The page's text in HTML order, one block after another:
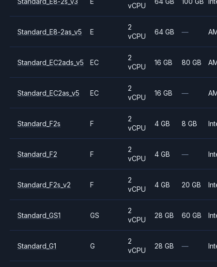
vCPU
Standard_E8-2as_v5 E
2
vCPU
64 GB —
Standard_EC2ads_v5 EC
2
vCPU
16 GB 80 GB
Standard_EC2as_v5 EC
2
vCPU
16 GB —
Standard_F2s F
2
vCPU
4 GB 8 GB
Standard_F2 F
2
vCPU
4 GB —
Standard_F2s_v2 F
2
vCPU
4 GB 20 GB
Standard_GS1 GS
2
vCPU
28 GB 60 GB
Standard_G1 G
2
vCPU
28 GB —